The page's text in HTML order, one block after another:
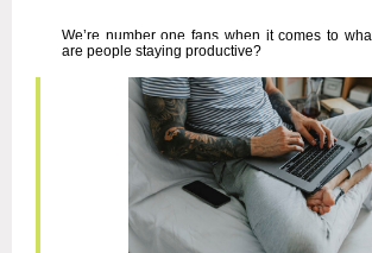
We’re number one fans when it comes to
are people staying productive?